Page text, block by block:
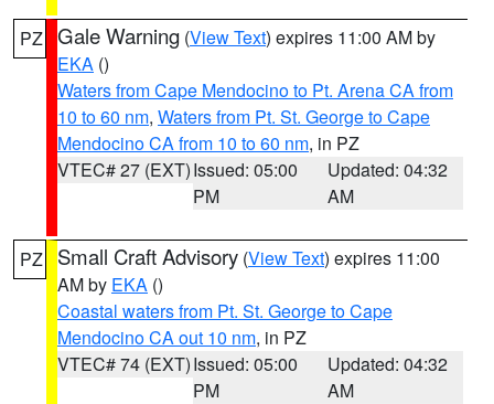
PZ Gale Warning (View Text) expires 11:00 AM by
EKA ()
Waters from Cape Mendocino to Pt. Arena CA from
10 to 60 nm, Waters from Pt. St. George to Cape
Mendocino CA from 10 to 60 nm, in PZ
VTEC# 27 (EXT)Issued: 05:00
PM
Updated: 04:32
AM
PZ Small Craft Advisory (View Text) expires 11:00
AM by EKA ()
Coastal waters from Pt. St. George to Cape
Mendocino CA out 10 nm, in PZ
VTEC# 74 (EXT)Issued: 05:00
PM
Updated: 04:32
AM